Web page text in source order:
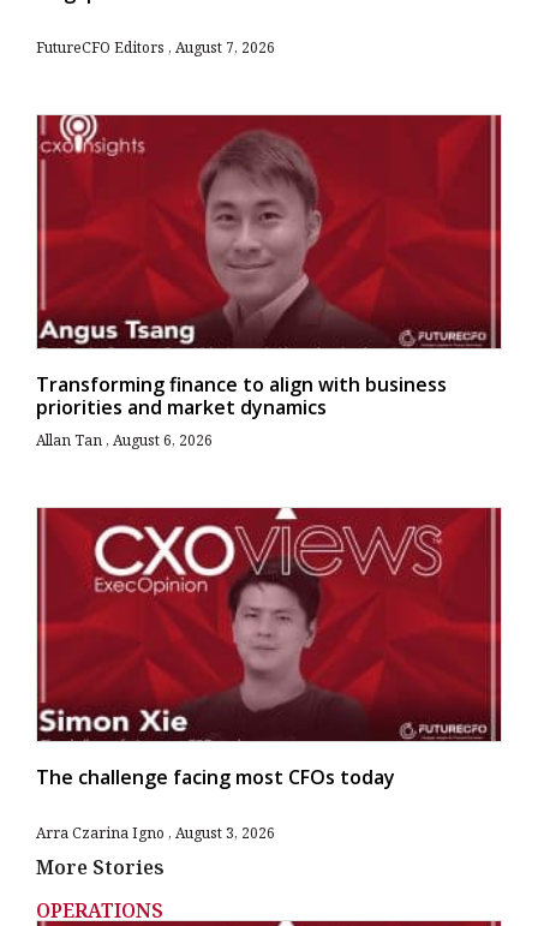
FutureCFO Editors August 7, 2026
Transforming finance to align with business
priorities and market dynamics
Allan Tan August 6, 2026
The challenge facing most CFOs today
Arra Czarina Igno August 3, 2026
More Stories
OPERATIONS